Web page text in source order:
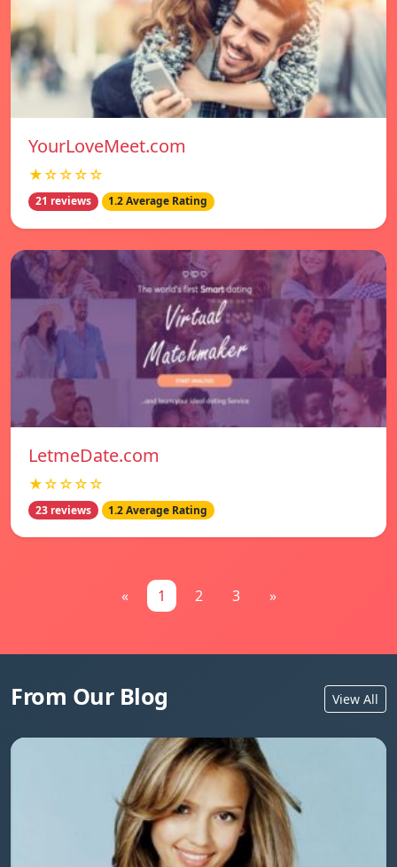
YourLoveMeet.com
★☆☆☆☆
21 reviews 1.2 Average Rating
LetmeDate.com
★☆☆☆☆
23 reviews 1.2 Average Rating
« 1 2 3 »
From Our Blog View All